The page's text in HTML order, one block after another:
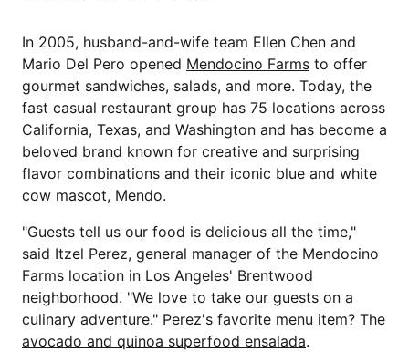
In 2005, husband-and-wife team Ellen Chen and
Mario Del Pero opened Mendocino Farms to offer
gourmet sandwiches, salads, and more. Today, the
fast casual restaurant group has 75 locations across
California, Texas, and Washington and has become a
beloved brand known for creative and surprising
flavor combinations and their iconic blue and white
cow mascot, Mendo.
"Guests tell us our food is delicious all the time,"
said Itzel Perez, general manager of the Mendocino
Farms location in Los Angeles' Brentwood
neighborhood. "We love to take our guests on a
culinary adventure." Perez's favorite menu item? The
avocado and quinoa superfood ensalada.